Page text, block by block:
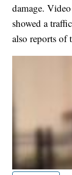
damage.
showed a
also reports of